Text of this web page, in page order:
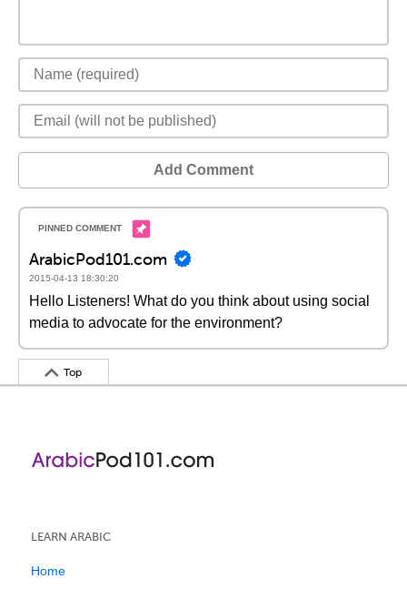
Add Comment
ArabicPod101.com
2015-04-13 18:30:20
Hello Listeners! What do you think about using social
media to advocate for the environment?
Top
LEARN ARABIC
Home